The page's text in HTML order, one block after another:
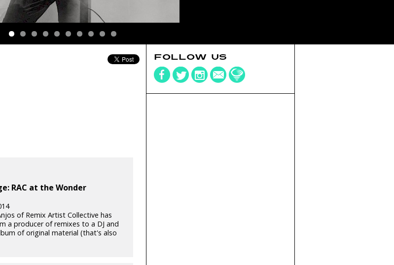
RAC at the Wonder
of Remix Artist Collective has
a producer of remixes to a DJ and
of original material (that's also
FOLLOW US